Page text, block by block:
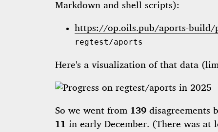
Markdown and shell scripts):
https://op.oils.pub/aports-build/
regtest/aports
Here's a visualization of that data
So we went from 139 disagreements
11 in early December. (There was at